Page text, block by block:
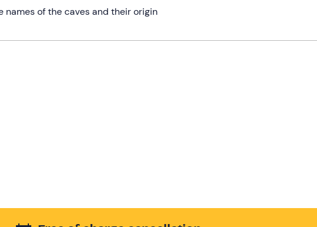
names of the caves and their origin